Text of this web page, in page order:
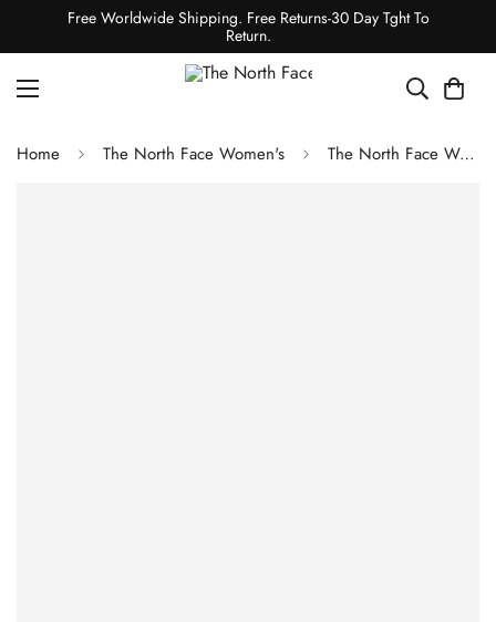
Free Worldwide Shipping. Free Returns-30 Day Tght To
Return.
Home The North Face Women's The North Face Women's Summit Series Cragstone Pro Shoes - TNF Black/TNF Red